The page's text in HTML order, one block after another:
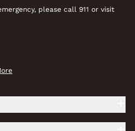
please call 911 or visit